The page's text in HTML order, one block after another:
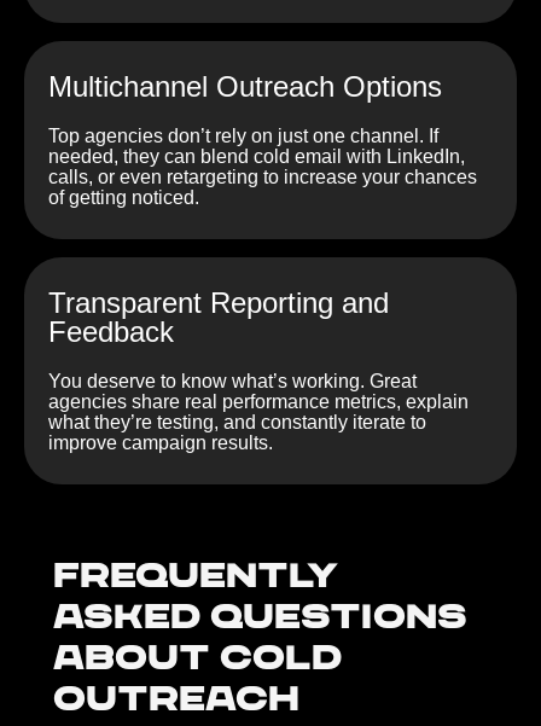
Multichannel Outreach Options
Top agencies don’t rely on just one channel. If
needed, they can blend cold email with LinkedIn,
calls, or even retargeting to increase your chances
of getting noticed.
Transparent Reporting and
Feedback
You deserve to know what’s working. Great
agencies share real performance metrics, explain
what they’re testing, and constantly iterate to
improve campaign results.
Frequently
Asked Questions
about Cold
outreach